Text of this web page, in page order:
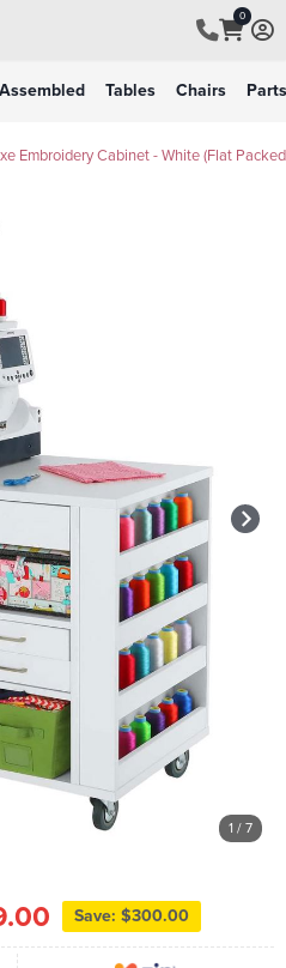
0
Tables Chairs Parts
Embroidery Cabinet - White (Flat
1 / 7
Save: $300.00